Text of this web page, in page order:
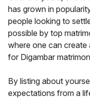
has grown in
people looking to
possible by top
where one can create
for Digambar
By listing about
expectations from a